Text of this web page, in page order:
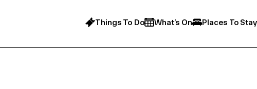
Things To Do What’s On Places To Stay